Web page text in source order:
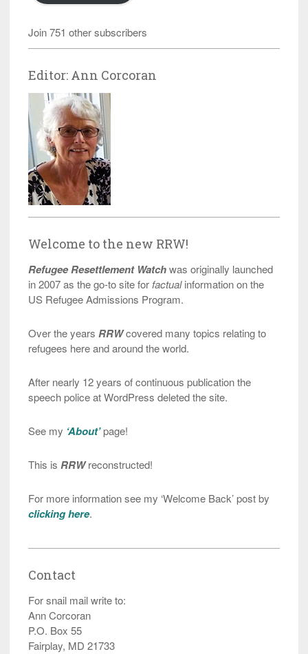
Join 751 other subscribers
Editor: Ann Corcoran
Welcome to the new RRW!
Refugee Resettlement Watchwas originally launched
in 2007 as the go-to site for factualinformation on the
US Refugee Admissions Program.
Over the years RRWcovered many topics relating to
refugees here and around the world.
After nearly 12 years of continuous publication the
speech police at WordPress deleted the site.
See my ‘About’page!
This is RRWreconstructed!
For more information see my ‘Welcome Back’ post by
clicking here.
Contact
For snail mail write to:
Ann Corcoran
P.O. Box 55
Fairplay, MD 21733